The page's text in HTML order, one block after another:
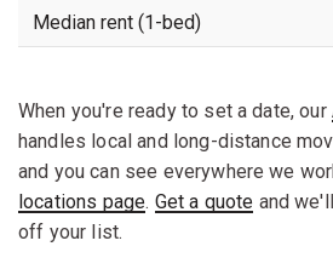
Median rent (1-bed)
When you're ready to set a date, our
handles local and long-distance
and you can see everywhere we
locations page. Get a quote and
off your list.